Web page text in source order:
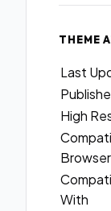
THEME
Last
High
With